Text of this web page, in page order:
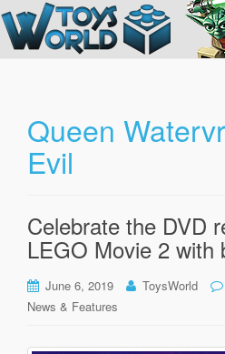
Queen
Evil
Celebrate the DVD
LEGO Movie 2 with
June 6, 2019 ToysWorld
News & Features